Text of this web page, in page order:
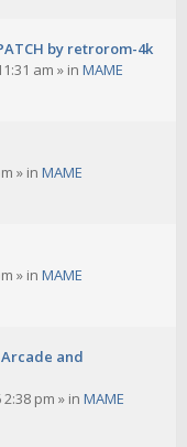
by retrorom-4k
am » in MAME
» in MAME
» in MAME
and
pm » in MAME